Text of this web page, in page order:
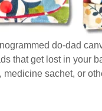
do-dad
that get lost in your
medicine sachet, or